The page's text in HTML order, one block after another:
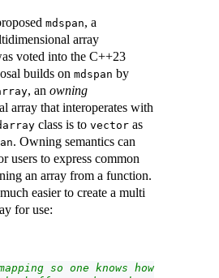
mdspan, a
array
voted into the C++23
builds on mdspan by
, an owning
array that interoperates with
class is to vector as
. Owning semantics can
users to express common
an array from a function.
easier to create a multi
for use:
so one knows how many